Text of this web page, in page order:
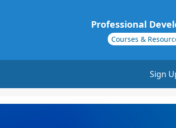
Professional
Courses &
Sign